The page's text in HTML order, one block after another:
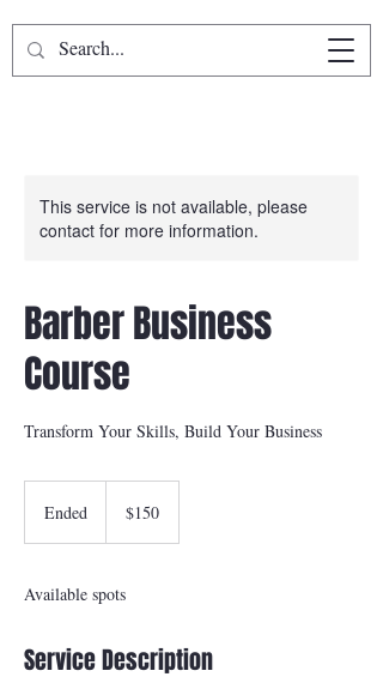
This service is not available, please
contact for more information.
Barber Business
Course
Transform Your Skills, Build Your Business
Ended
d
dollars$150
Available spots
Service Description